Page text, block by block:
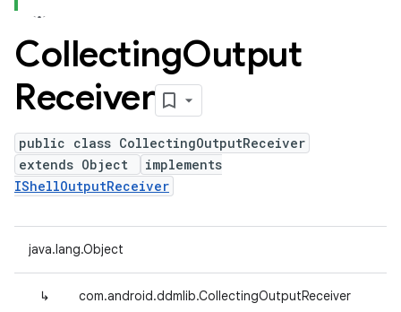
CollectingOutput
Receiver
public class CollectingOutputReceiver
extends Object
implements
IShellOutputReceiver
java.lang.Object
↳ com.android.ddmlib.CollectingOutputReceiver